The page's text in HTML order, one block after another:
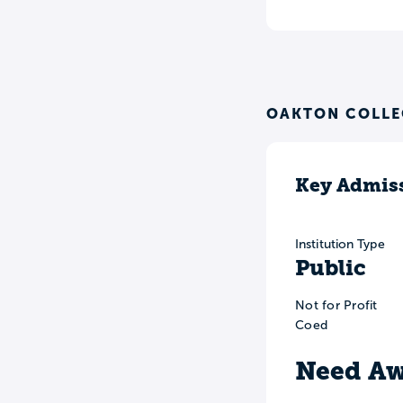
OAKTON
Key
Institution Type
Public
Not for Profit
Coed
Need